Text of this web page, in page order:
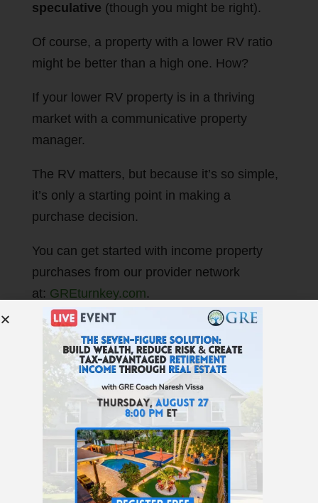
speculative (though you might be right).
Of course, a property with a lower RV ratio
might be better than a high one. How?
If your lower RV property is in a thriving
market with a communicative property
manager.
The RV matters, but because it’s so simple,
it’s only a starting point in making a
purchase decision.
You can get started with income property
purchases from our provider network
at: GREturnkey.com.
Thought getting your money to work for you
creates wealth? It doesn’t! That’s a myth. My
one-hour investing video course is now
100% free: Real Estate Pays 5 Ways. For a
limited time, you can learn how wealth is
really created,here.